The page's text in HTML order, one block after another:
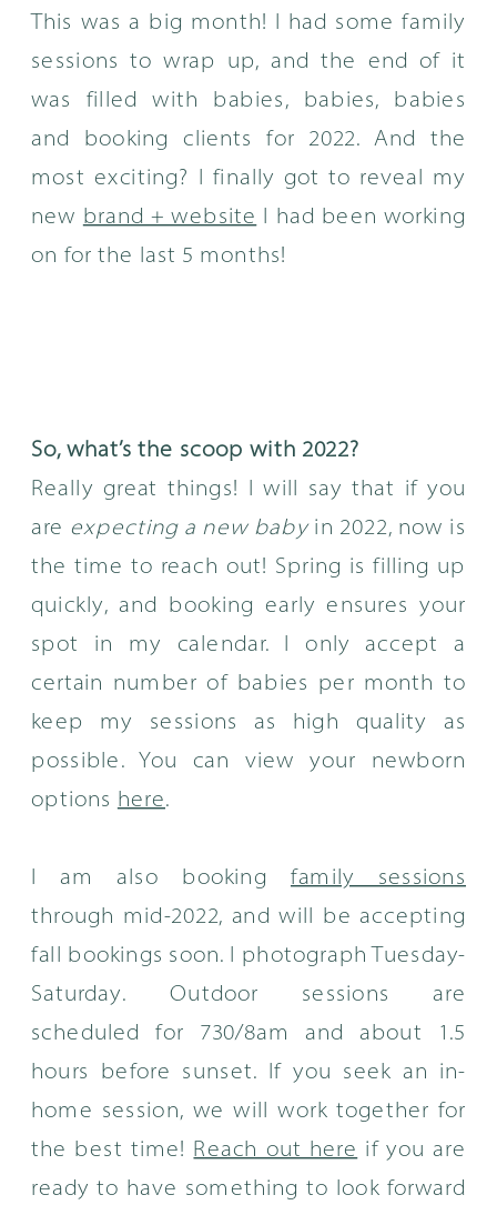
This was a big month! I had some family
sessions to wrap up, and the end of it
was filled with babies, babies, babies
and booking clients for 2022. And the
most exciting? I finally got to reveal my
new brand + website I had been working
on for the last 5 months!
So, what’s the scoop with 2022?
Really great things! I will say that if you
are expecting a new babyin 2022, now is
the time to reach out! Spring is filling up
quickly, and booking early ensures your
spot in my calendar. I only accept a
certain number of babies per month to
keep my sessions as high quality as
possible. You can view your newborn
options here.
I am also booking family sessions
through mid-2022, and will be accepting
fall bookings soon. I photograph Tuesday-
Saturday. Outdoor sessions are
scheduled for 730/8am and about 1.5
hours before sunset. If you seek an in-
home session, we will work together for
the best time! Reach out here if you are
ready to have something to look forward